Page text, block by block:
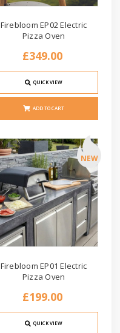
Firebloom EP02 Electric
Pizza Oven
£349.00
QUICK VIEW
ADD TO CART
NEW
Firebloom EP01 Electric
Pizza Oven
£199.00
QUICK VIEW